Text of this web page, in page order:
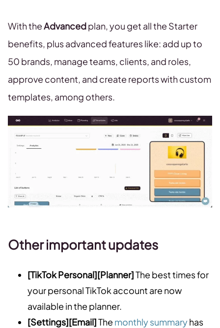
With theAdvancedplan, you get all the Starter
benefits, plus advanced features like: add up to
50 brands, manage teams, clients, and roles,
approve content, and create reports with custom
templates, among others.
Other important updates
[TikTok Personal][Planner]The best times for
your personal TikTok account are now
available in the planner.
[Settings][Email]The monthly summaryhas